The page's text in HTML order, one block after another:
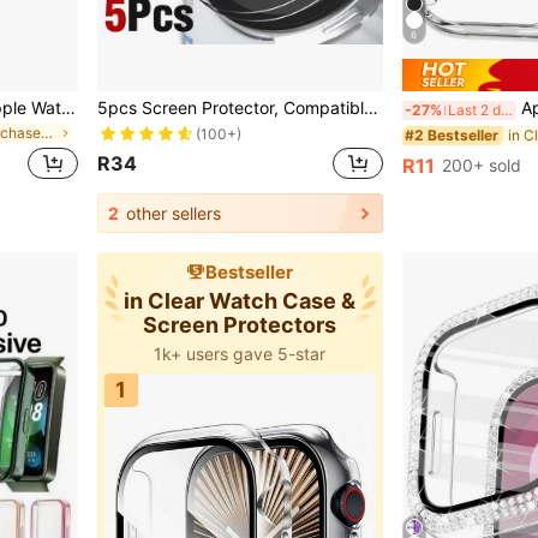
3 PCS Compatible With Apple Watch Case 40mm 41mm 42mm 44mm 45mm 46mm, Hard PC Tempered Glass 2-In-1 Protective Cover, Anti-Fall Anti-Scratch Full Coverage Bumper Case Compatible With Apple Watch Ultra SE Series 11 10 9 8 7 6 5 4, Touch Sensitive Smart Watch Case For Men Women, 3 Color Set
in Highly Repurchased Case & Screen Protector
5pcs Screen Protector, Compatible With Samsung Galaxy Watch 8/8 Classic 47mm/44mm/40mm, Unisex, Made Of Tempered Glass, Easy To Install, High-Definition Curved Full Coverage Protective Film, Accessories Compatible With Samsung Galaxy Watch 8/8 Classic Smartwatch
(100+)
R34
2 other sellers
6
-27% Last 2 days Apple Watch
#2 Bestseller
R11 200+ sold
Bestseller
in Clear Watch Case &
Screen Protectors
1k+ users gave 5-star
1